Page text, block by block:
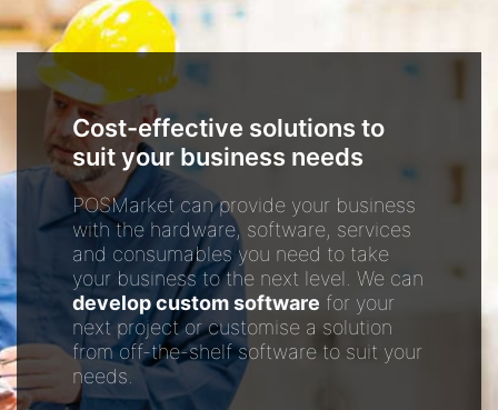
Cost-effective solutions to
suit your business needs
POSMarket can provide your business
with the hardware, software, services
and consumables you need to take
your business to the next level. We can
develop custom software for your
next project or customise a solution
from off-the-shelf software to suit your
needs.